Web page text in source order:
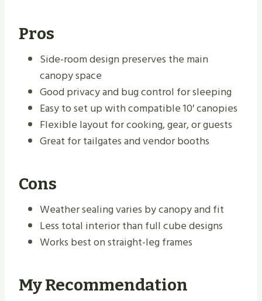
Pros
Side-room design preserves the main
canopy space
Good privacy and bug control for sleeping
Easy to set up with compatible 10′ canopies
Flexible layout for cooking, gear, or guests
Great for tailgates and vendor booths
Cons
Weather sealing varies by canopy and fit
Less total interior than full cube designs
Works best on straight-leg frames
My Recommendation